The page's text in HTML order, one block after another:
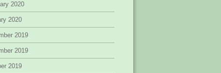
2020
2020
2019
2019
2019